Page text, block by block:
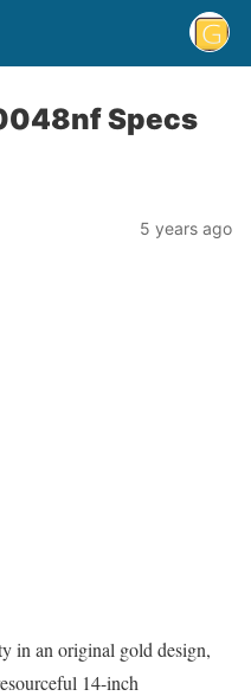
Specs
5 years ago
in an original gold design,
14-inch